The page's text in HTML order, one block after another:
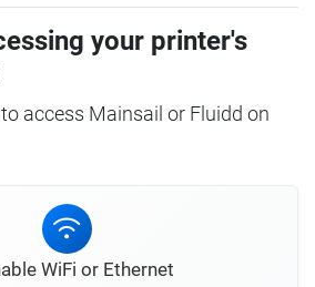
your printer's
access Mainsail or Fluidd on
WiFi or Ethernet